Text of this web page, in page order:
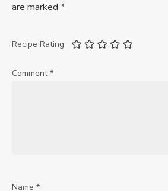
are marked *
Recipe Rating
Comment*
Name *